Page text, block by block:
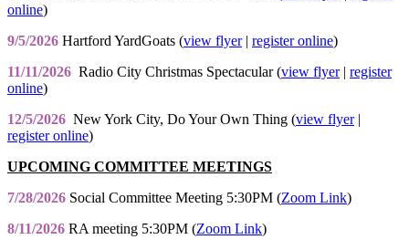
online)
9/5/2026 Hartford YardGoats (view flyer| register online)
11/11/2026 Radio City Christmas Spectacular (view flyer| register
online)
12/5/2026 New York City, Do Your Own Thing (view flyer|
register online)
UPCOMING COMMITTEE MEETINGS
7/28/2026 Social Committee Meeting 5:30PM (Zoom Link)
8/11/2026 RA meeting 5:30PM (Zoom Link)